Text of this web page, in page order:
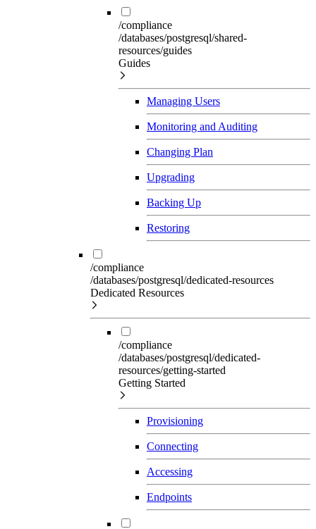
/compliance
/databases/postgresql/shared-
resources/guides
Guides
Managing Users
Monitoring and Auditing
Changing Plan
Upgrading
Backing Up
Restoring
/compliance
/databases/postgresql/dedicated-resources
Dedicated Resources
/compliance
/databases/postgresql/dedicated-
resources/getting-started
Getting Started
Provisioning
Connecting
Accessing
Endpoints